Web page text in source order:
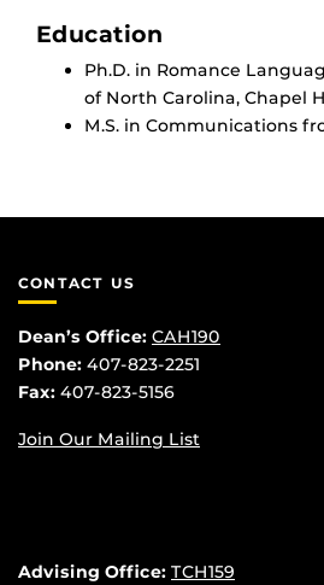
Education
Ph.D. in Romance
of North Carolina, Chapel
M.S. in Communications
CONTACT US
Dean’s Office: CAH190
Phone: 407-823-2251
Fax: 407-823-5156
Join Our Mailing List
Advising Office: TCH159